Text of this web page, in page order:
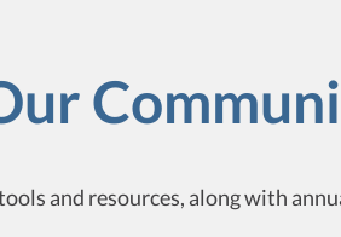
and resources, along with